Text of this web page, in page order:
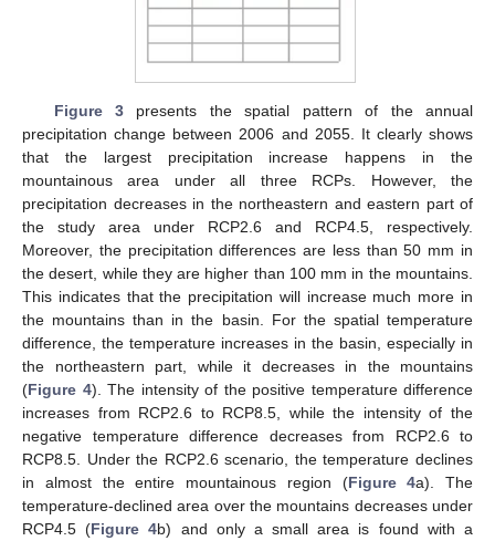
Figure 3 presents the spatial pattern of the annual
precipitation change between 2006 and 2055. It clearly shows
that the largest precipitation increase happens in the
mountainous area under all three RCPs. However, the
precipitation decreases in the northeastern and eastern part of
the study area under RCP2.6 and RCP4.5, respectively.
Moreover, the precipitation differences are less than 50 mm in
the desert, while they are higher than 100 mm in the mountains.
This indicates that the precipitation will increase much more in
the mountains than in the basin. For the spatial temperature
difference, the temperature increases in the basin, especially in
the northeastern part, while it decreases in the mountains
(Figure 4). The intensity of the positive temperature difference
increases from RCP2.6 to RCP8.5, while the intensity of the
negative temperature difference decreases from RCP2.6 to
RCP8.5. Under the RCP2.6 scenario, the temperature declines
in almost the entire mountainous region (Figure 4a). The
temperature-declined area over the mountains decreases under
RCP4.5 (Figure 4b) and only a small area is found with a